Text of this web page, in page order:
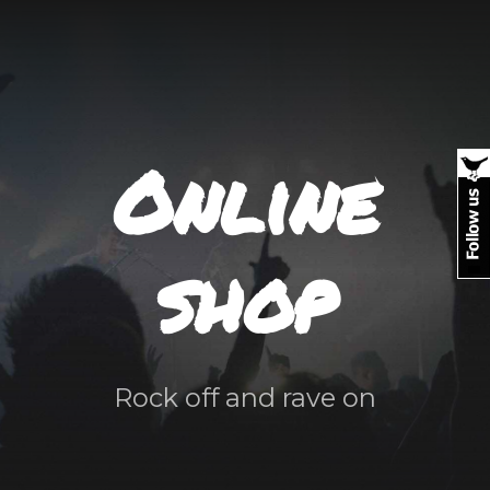
Online
shop
Rock off and rave on